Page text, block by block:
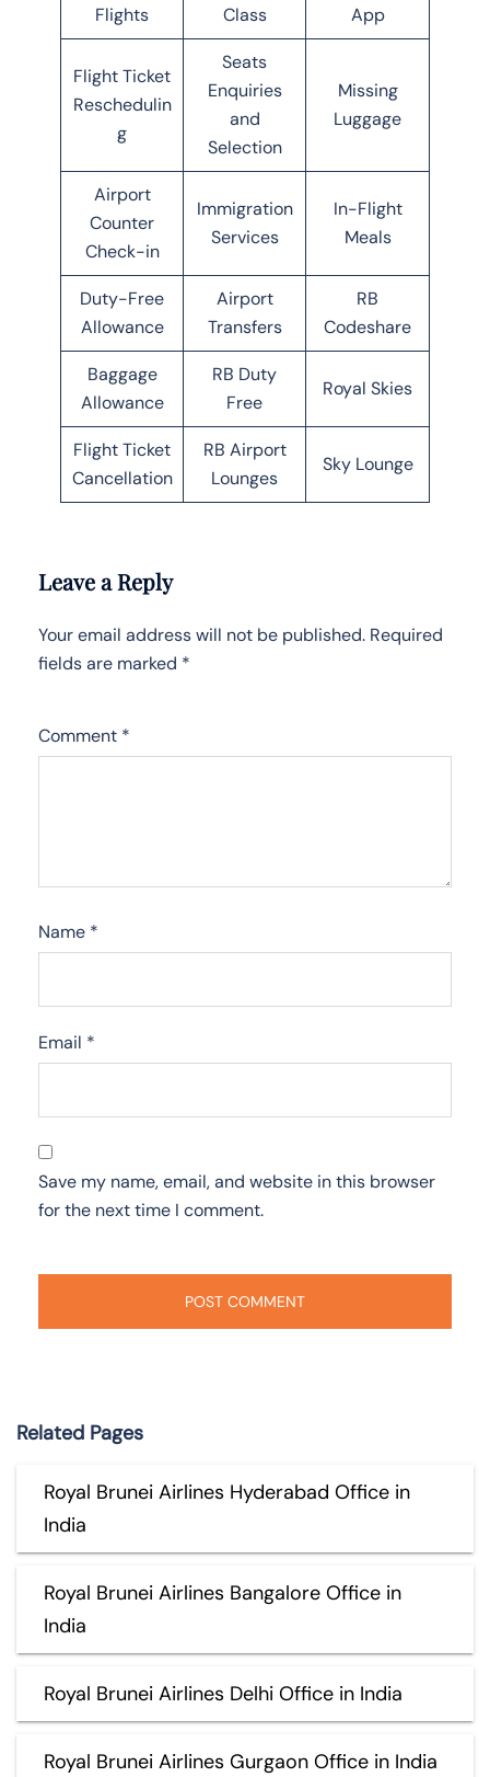
Flights Class App
Flight Ticket
Reschedulin
g
Seats
Enquiries
and
Selection
Missing
Luggage
Airport
Counter
Check-in
Immigration
Services
In-Flight
Meals
Duty-Free
Allowance
Airport
Transfers
RB
Codeshare
Baggage
Allowance
RB Duty
Free
Royal Skies
Flight Ticket
Cancellation
RB Airport
Lounges
Sky Lounge
Leave a Reply
Your email address will not be published. Required
fields are marked *
Comment *
Name *
Email *
Save my name, email, and website in this browser
for the next time I comment.
Related Pages
Royal Brunei Airlines Hyderabad Office in
India
Royal Brunei Airlines Bangalore Office in
India
Royal Brunei Airlines Delhi Office in India
Royal Brunei Airlines Gurgaon Office in India